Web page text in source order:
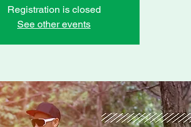
Registration is closed
See other events